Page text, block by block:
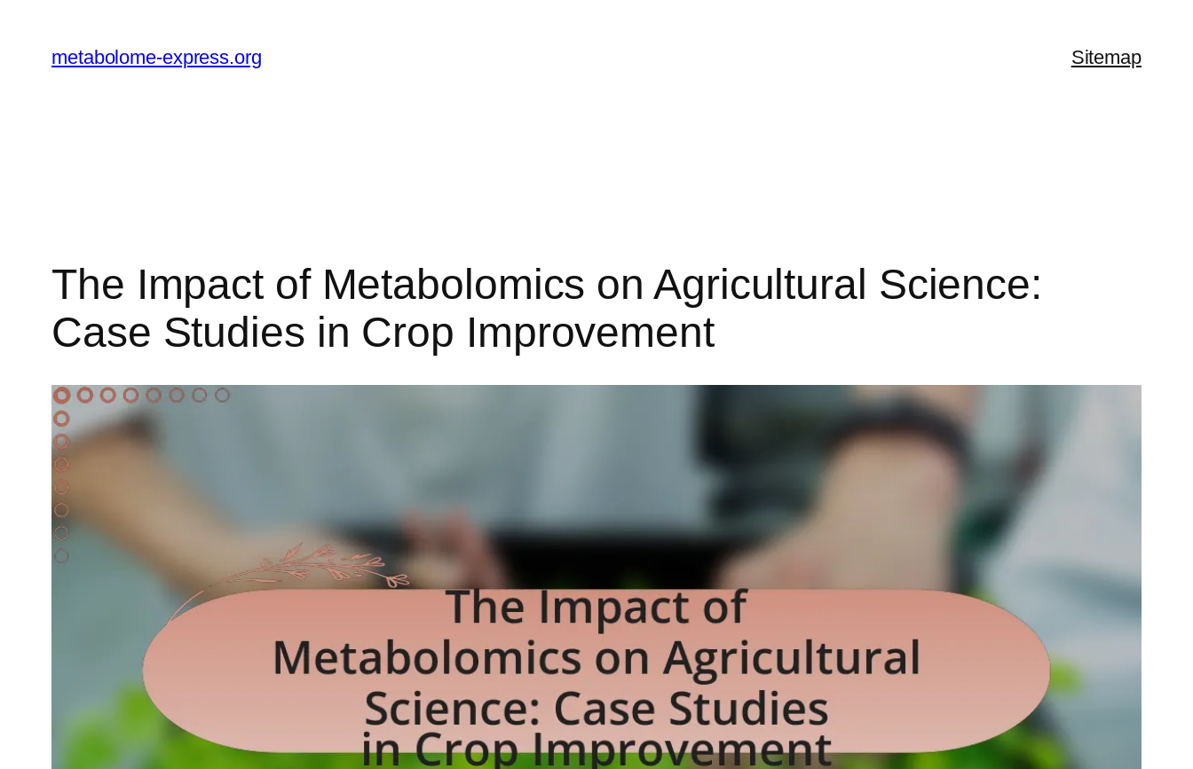
content
metabolome-express.org Sitemap
The Impact of Metabolomics on Agricultural Science:
Case Studies in Crop Improvement